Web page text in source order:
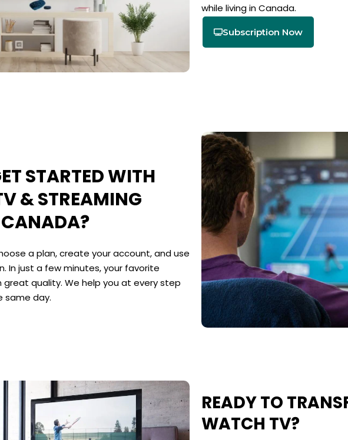
while living in Canada.
Subscription Now
STARTED WITH
& STREAMING
CANADA?
a plan, create your account, and use
In just a few minutes, your favorite
quality. We help you at every step
same day.
READY TO
WATCH TV?